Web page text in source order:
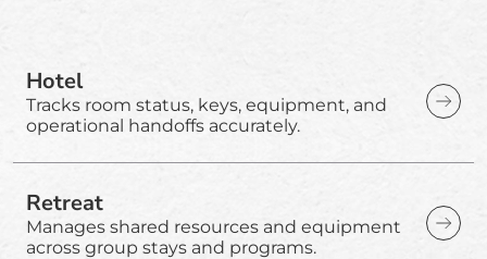
Hotel
Tracks room status, keys, equipment, and
operational handoffs accurately.
Retreat
Manages shared resources and equipment
across group stays and programs.